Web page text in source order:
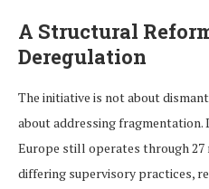
A Structural
Deregulation
The initiative is not about
about addressing fragmentation.
Europe still operates through
differing supervisory practices,